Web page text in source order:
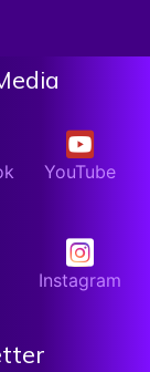
YouTube
Instagram